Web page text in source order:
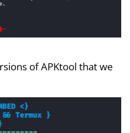
of APKtool that we